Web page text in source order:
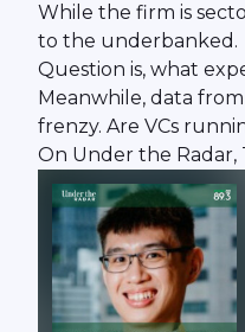
While the firm is
to the underbanked.
Question is, what
Meanwhile, data
frenzy. Are VCs
On Under the Radar,